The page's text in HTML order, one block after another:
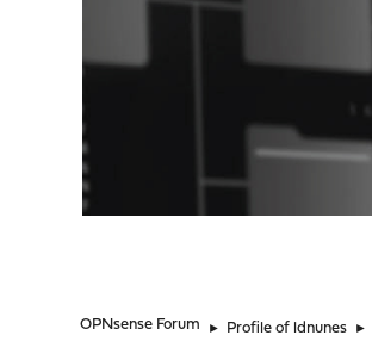
OPNsense Forum ► Profile of ldnunes ►